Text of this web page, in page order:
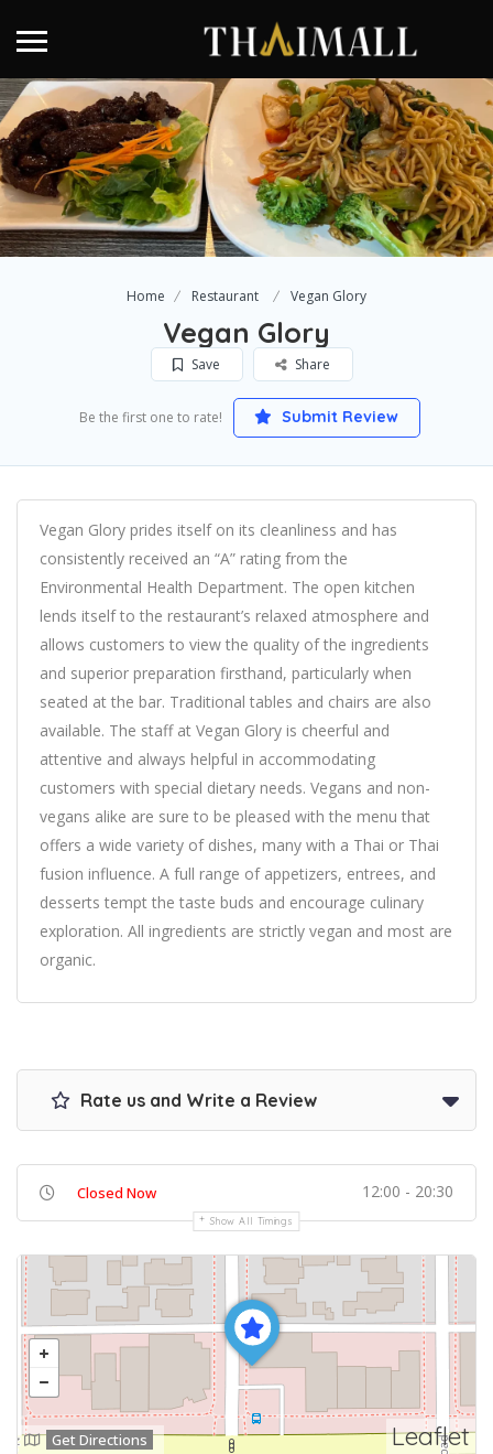
Home Restaurant Vegan Glory
Vegan Glory
Save Share
Be the first one to rate! Submit Review
Vegan Glory prides itself on its cleanliness and has
consistently received an “A” rating from the
Environmental Health Department. The open kitchen
lends itself to the restaurant’s relaxed atmosphere and
allows customers to view the quality of the ingredients
and superior preparation firsthand, particularly when
seated at the bar. Traditional tables and chairs are also
available. The staff at Vegan Glory is cheerful and
attentive and always helpful in accommodating
customers with special dietary needs. Vegans and non-
vegans alike are sure to be pleased with the menu that
offers a wide variety of dishes, many with a Thai or Thai
fusion influence. A full range of appetizers, entrees, and
desserts tempt the taste buds and encourage culinary
exploration. All ingredients are strictly vegan and most are
organic.
Rate us and Write a Review
Closed Now 12:00 - 20:30
Show All Timings
Leaflet
Get Directions